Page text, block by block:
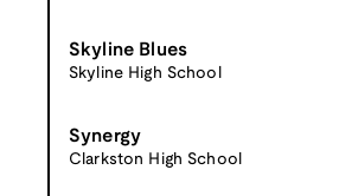
Skyline Blues
Skyline High School
Synergy
Clarkston High School